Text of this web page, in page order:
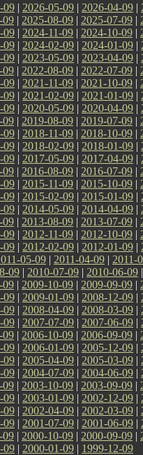
09 | 2026-05-09 | 2026-04-09 |
09 | 2025-08-09 | 2025-07-09 |
09 | 2024-11-09 | 2024-10-09 |
09 | 2024-02-09 | 2024-01-09 |
09 | 2023-05-09 | 2023-04-09 |
09 | 2022-08-09 | 2022-07-09 |
09 | 2021-11-09 | 2021-10-09 |
09 | 2021-02-09 | 2021-01-09 |
09 | 2020-05-09 | 2020-04-09 |
09 | 2019-08-09 | 2019-07-09 |
09 | 2018-11-09 | 2018-10-09 |
09 | 2018-02-09 | 2018-01-09 |
09 | 2017-05-09 | 2017-04-09 |
09 | 2016-08-09 | 2016-07-09 |
09 | 2015-11-09 | 2015-10-09 |
09 | 2015-02-09 | 2015-01-09 |
09 | 2014-05-09 | 2014-04-09 |
09 | 2013-08-09 | 2013-07-09 |
09 | 2012-11-09 | 2012-10-09 |
09 | 2012-02-09 | 2012-01-09 |
05-09 | 2011-04-09 | 2011-
09 | 2010-07-09 | 2010-06-09
09 | 2009-10-09 | 2009-09-09 |
09 | 2009-01-09 | 2008-12-09 |
09 | 2008-04-09 | 2008-03-09 |
09 | 2007-07-09 | 2007-06-09 |
09 | 2006-10-09 | 2006-09-09 |
09 | 2006-01-09 | 2005-12-09 |
09 | 2005-04-09 | 2005-03-09 |
09 | 2004-07-09 | 2004-06-09 |
09 | 2003-10-09 | 2003-09-09 |
09 | 2003-01-09 | 2002-12-09 |
09 | 2002-04-09 | 2002-03-09 |
09 | 2001-07-09 | 2001-06-09 |
09 | 2000-10-09 | 2000-09-09 |
09 | 2000-01-09 | 1999-12-09